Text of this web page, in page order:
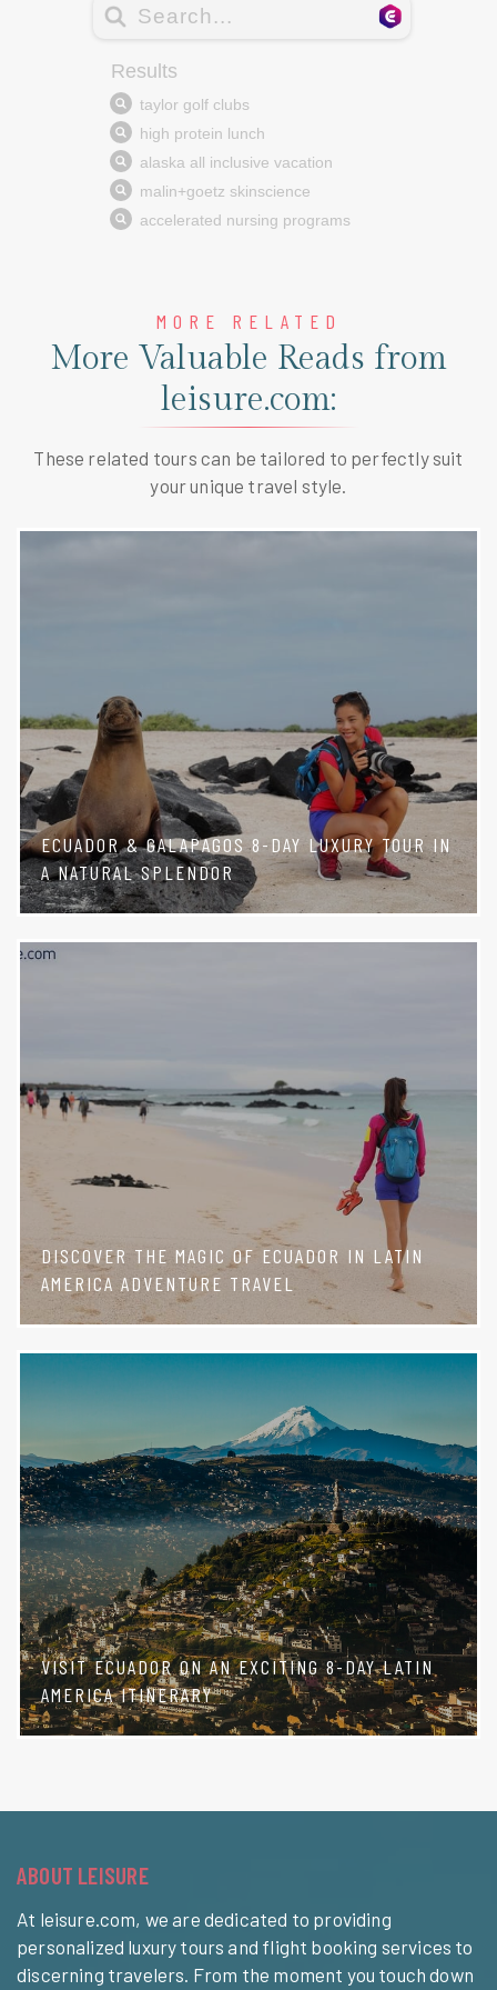
MORE RELATED
More Valuable Reads from
leisure.com:
These related tours can be tailored to perfectly suit
your unique travel style.
ECUADOR & GALAPAGOS 8-DAY LUXURY TOUR IN
A NATURAL SPLENDOR
DISCOVER THE MAGIC OF ECUADOR IN LATIN
AMERICA ADVENTURE TRAVEL
VISIT ECUADOR ON AN EXCITING 8-DAY LATIN
AMERICA ITINERARY
ABOUT LEISURE
At leisure.com, we are dedicated to providing
personalized luxury tours and flight booking services to
discerning travelers. From the moment you touch down